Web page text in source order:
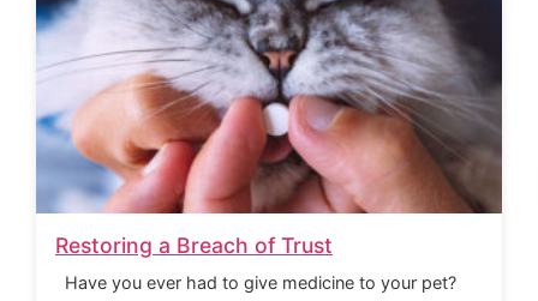
Restoring a Breach of Trust
Have you ever had to give medicine to your pet?